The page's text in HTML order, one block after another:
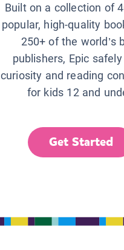
Built on a collection of
popular, high-quality
250+ of the world’s
publishers, Epic
curiosity and reading
for kids 12 and
Get Started